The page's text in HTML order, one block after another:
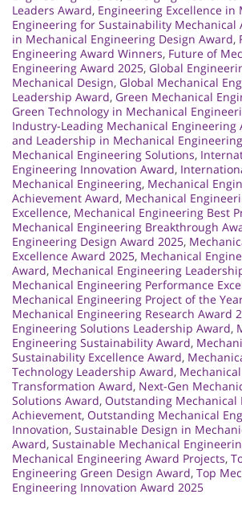
Leaders Award, Engineering Excellence in
Engineering for Sustainability Mechanical
in Mechanical Engineering Design Award,
Engineering Award Winners, Future of
Engineering Award 2025, Global
Mechanical Design, Global Mechanical
Leadership Award, Green Mechanical
Green Technology in Mechanical
Industry-Leading Mechanical Engineering
and Leadership in Mechanical Engineering
Mechanical Engineering Solutions,
Engineering Innovation Award,
Mechanical Engineering, Mechanical
Achievement Award, Mechanical
Excellence, Mechanical Engineering Best
Mechanical Engineering Breakthrough
Engineering Design Award 2025,
Excellence Award 2025, Mechanical
Award, Mechanical Engineering
Mechanical Engineering Performance
Mechanical Engineering Project of the
Mechanical Engineering Research Award
Engineering Solutions Leadership Award,
Engineering Sustainability Award,
Sustainability Excellence Award,
Technology Leadership Award,
Transformation Award, Next-Gen
Solutions Award, Outstanding Mechanical
Achievement, Outstanding Mechanical
Innovation, Sustainable Design in
Award, Sustainable Mechanical
Mechanical Engineering Award Projects,
Engineering Green Design Award, Top
Engineering Innovation Award 2025